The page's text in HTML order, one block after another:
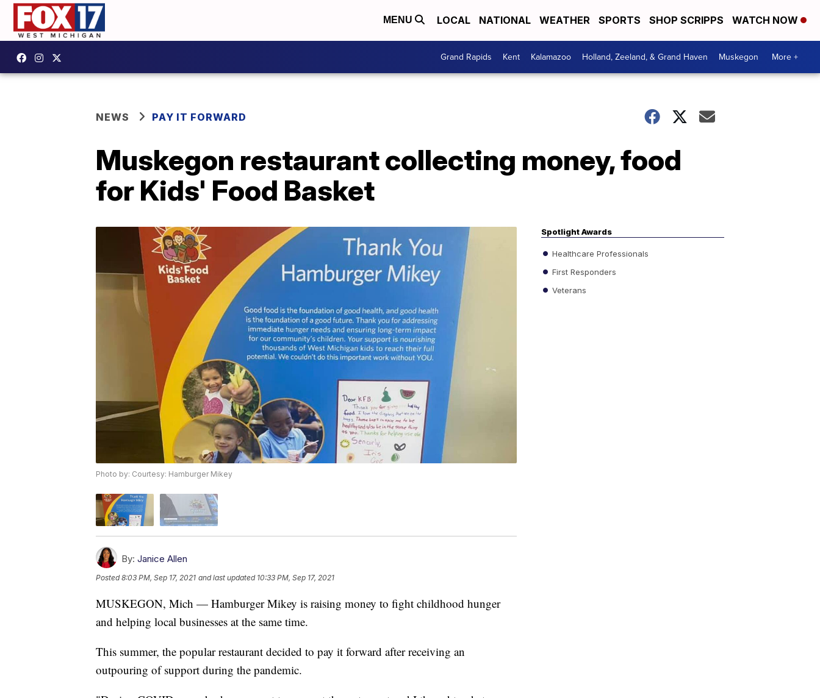
MENU LOCAL NATIONAL WEATHER SPORTS SHOP SCRIPPS WATCH NOW
Grand Rapids Kent Kalamazoo Holland, Zeeland, & Grand Haven Muskegon More +
NEWS PAY IT FORWARD
Muskegon restaurant collecting money, food
for Kids' Food Basket
Photo by: Courtesy: Hamburger Mikey
By: Janice Allen
Posted8:03 PM, Sep 17, 2021 and last updated 10:33 PM, Sep 17, 2021
MUSKEGON, Mich — Hamburger Mikey is raising money to fight childhood hunger
and helping local businesses at the same time.
This summer, the popular restaurant decided to pay it forward after receiving an
outpouring of support during the pandemic.
Spotlight Awards
Healthcare Professionals
First Responders
Veterans